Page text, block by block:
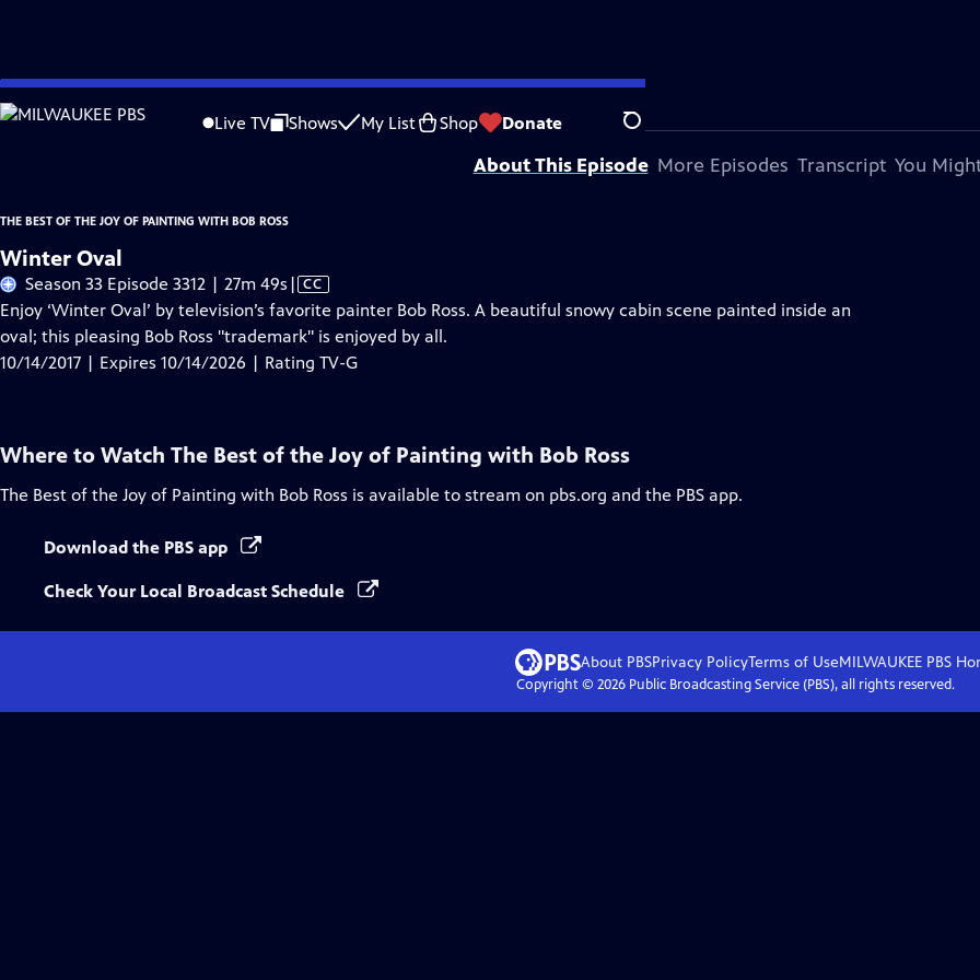
Skip
to
Live TV Shows My List Shop Donate Search
Problems playing video? Report a Problem |Closed Captioning Feedback
Distributed nationally by
American Public Television
About This Episode More Episodes Transcript You
THE BEST OF THE JOY OF PAINTING WITH BOB ROSS
Winter Oval
Season 33 Episode 3312 | 27m 49s Video
has
Closed
Captions
| CC
Enjoy ‘Winter Oval’ by television’s favorite painter Bob Ross. A beautiful snowy cabin scene painted inside an
oval; this pleasing Bob Ross "trademark" is enjoyed by all.
10/14/2017 | Expires 10/14/2026 | Rating TV-G
Where to Watch The Best of the Joy of Painting with Bob Ross
The Best of the Joy of Painting with Bob Ross is available to stream on pbs.org and the PBS app.
Download the PBS app
Check Your Local Broadcast Schedule
About PBSPrivacy PolicyTerms of UseMILWAUKEE PBS
Copyright © 2026Public Broadcasting Service (PBS), all rights reserved.